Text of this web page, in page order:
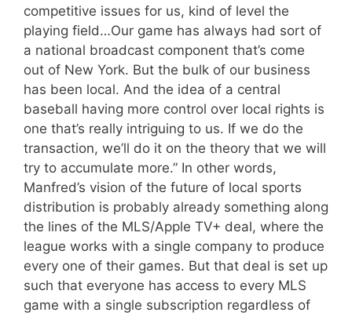
competitive issues for us, kind of level the
playing field…Our game has always had sort of
a national broadcast component that’s come
out of New York. But the bulk of our business
has been local. And the idea of a central
baseball having more control over local rights is
one that’s really intriguing to us. If we do the
transaction, we’ll do it on the theory that we will
try to accumulate more.” In other words,
Manfred’s vision of the future of local sports
distribution is probably already something along
the lines of the MLS/Apple TV+ deal, where the
league works with a single company to produce
every one of their games. But that deal is set up
such that everyone has access to every MLS
game with a single subscription regardless of